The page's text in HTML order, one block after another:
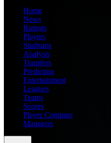
Home
News
Ratings
Players
Stadiums
Analysis
Transfers
Prediction
Entertainment
Leagues
Teams
Scores
Player Compare
Managers